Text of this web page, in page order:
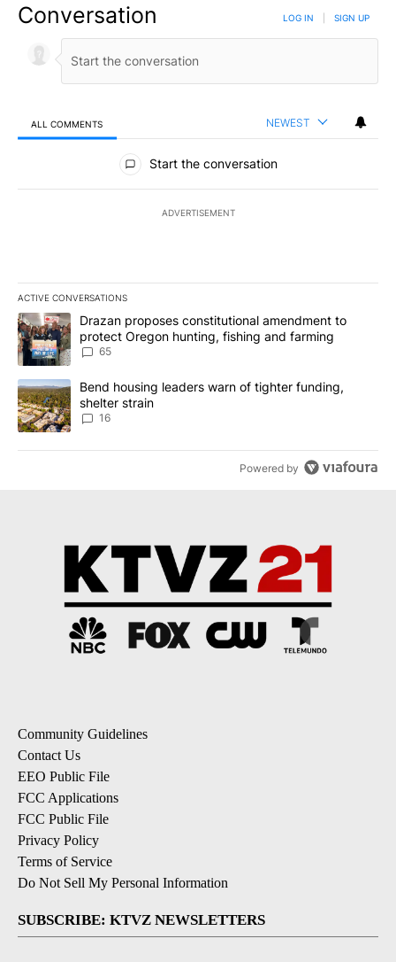
Conversation LOG IN SIGN UP
ALL COMMENTS NEWEST
All Comments
Start the conversation
ADVERTISEMENT
ACTIVE CONVERSATIONS
The following is a list of the most commented articles in the last
A trending article titled "Drazan proposes constitutional
Drazan proposes constitutional amendment to
protect Oregon hunting, fishing and farming
65
A trending article titled "Bend housing leaders warn of tighter
Bend housing leaders warn of tighter funding,
shelter strain
16
Powered by
Community Guidelines
Contact Us
EEO Public File
FCC Applications
FCC Public File
Privacy Policy
Terms of Service
Do Not Sell My Personal Information
SUBSCRIBE: KTVZ NEWSLETTERS